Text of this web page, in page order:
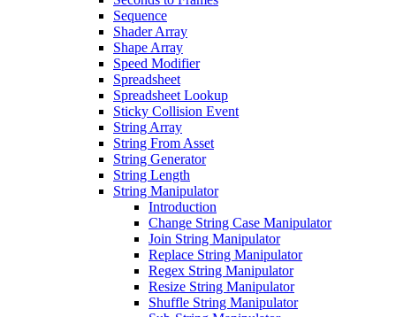
Sequence
Shader Array
Shape Array
Speed Modifier
Spreadsheet
Spreadsheet Lookup
Sticky Collision Event
String Array
String From Asset
String Generator
String Length
String Manipulator
Introduction
Change String Case Manipulator
Join String Manipulator
Replace String Manipulator
Regex String Manipulator
Resize String Manipulator
Shuffle String Manipulator